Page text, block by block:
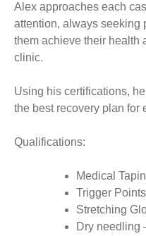
Alex approaches each
attention, always seeking
them achieve their health
clinic.
Using his certifications,
the best recovery plan for
Qualifications:
Medical
⁠Trigger
⁠Stretching
⁠Dry needling